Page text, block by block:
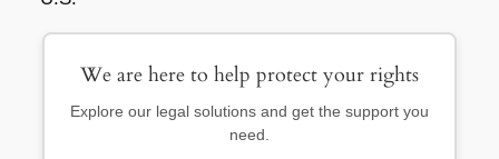
We are here to help protect your rights
Explore our legal solutions and get the support you
need.